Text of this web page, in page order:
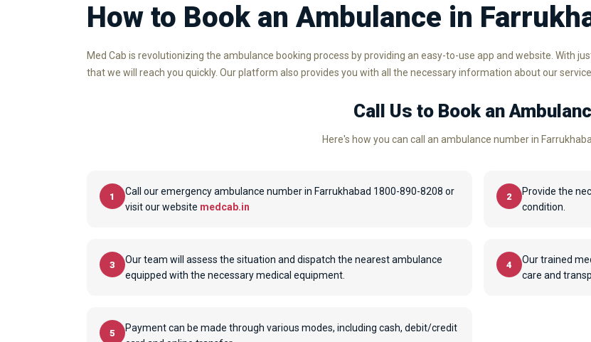
How to Book an Ambulance in
Med Cab is revolutionizing the ambulance booking process by providing an easy-to-use app and website. With
that we will reach you quickly. Our platform also provides you with all the necessary information about our
Call Us to Book an
Here's how you can call an ambulance number in
1
Call our emergency ambulance number in Farrukhabad 1800-890-8208 or
visit our website medcab.in
2
Provide the
condition.
3
Our team will assess the situation and dispatch the nearest ambulance
equipped with the necessary medical equipment.
4
Our trained
care and
5
Payment can be made through various modes, including cash, debit/credit